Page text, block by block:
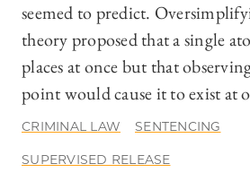
seemed to predict.
theory proposed that a single
places at once but that
point would cause it to exist at
CRIMINAL LAW SENTENCING
SUPERVISED RELEASE